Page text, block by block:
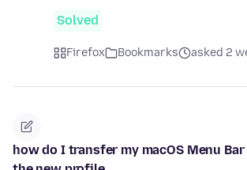
Solved
Firefox Bookmarks asked 2
how do I transfer my macOS Menu